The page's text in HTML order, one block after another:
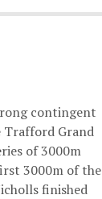
contingent
Trafford Grand
of 3000m
3000m of the
finished